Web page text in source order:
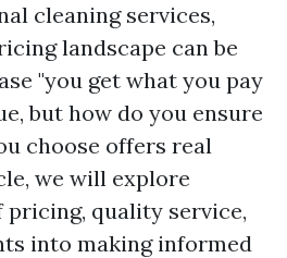
cleaning services,
landscape can be
"you get what you pay
but how do you ensure
choose offers real
we will explore
pricing, quality service,
into making informed